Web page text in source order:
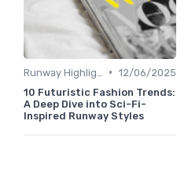
• 12/06/2025
10 Futuristic Fashion Trends:
A Deep Dive into Sci-Fi-
Inspired Runway Styles